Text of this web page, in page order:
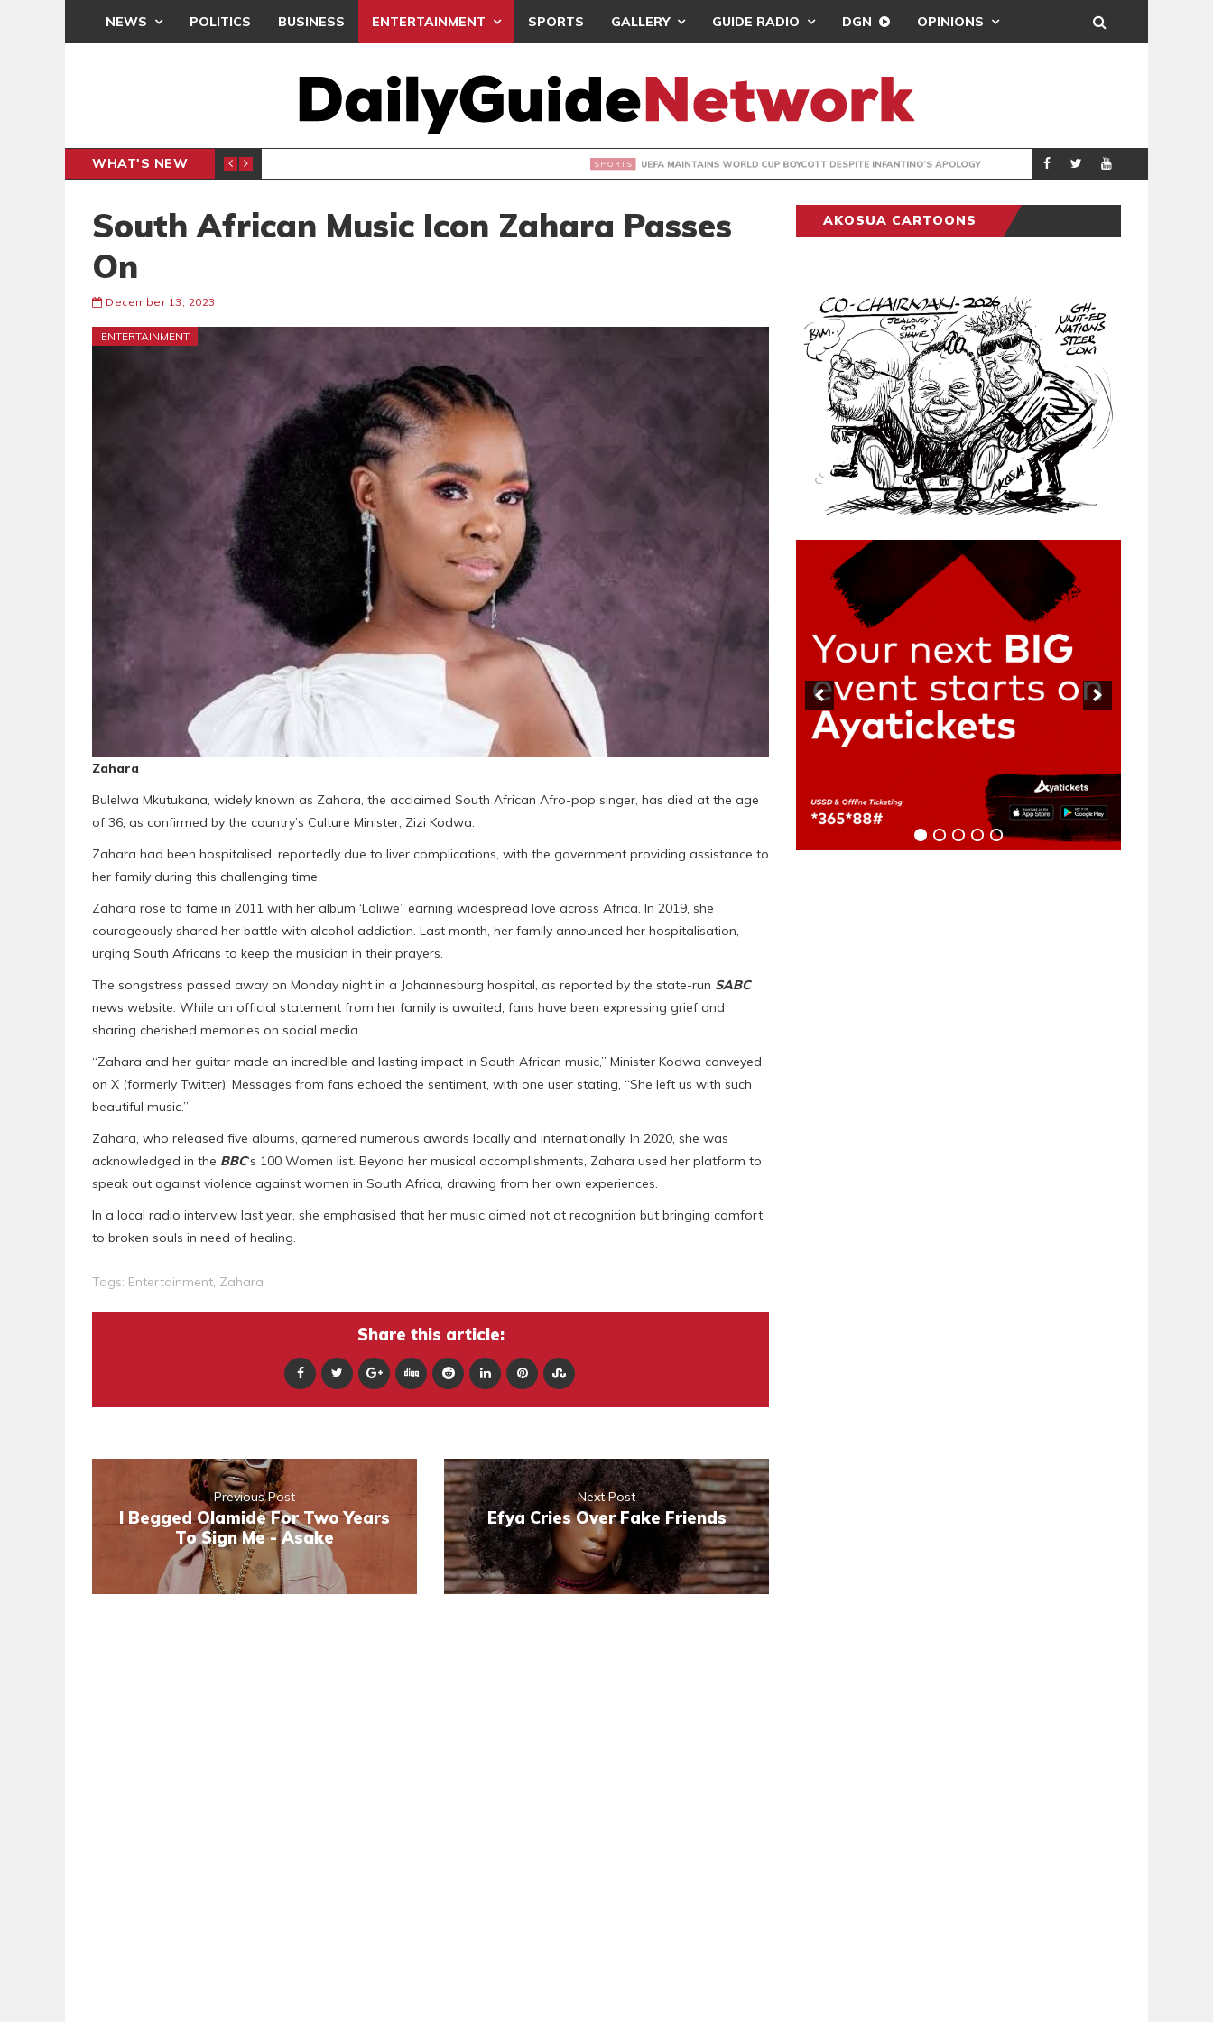
NEWS POLITICS BUSINESS ENTERTAINMENT SPORTS GALLERY GUIDE RADIO DGN OPINIONS
WHAT'S NEW
INTER-CLUB DRAW UEFA MAINTAINS WORLD CUP BOYCOTT DESPITE INFANTINO’S APOLOGY SPORTS REAL MADRID
South African Music Icon Zahara Passes
On
December 13, 2023
ENTERTAINMENT
Zahara
Bulelwa Mkutukana, widely known as Zahara, the acclaimed South African Afro-pop singer, has died at the age
of 36, as confirmed by the country’s Culture Minister, Zizi Kodwa.
Zahara had been hospitalised, reportedly due to liver complications, with the government providing assistance to
her family during this challenging time.
Zahara rose to fame in 2011 with her album ‘Loliwe’, earning widespread love across Africa. In 2019, she
courageously shared her battle with alcohol addiction. Last month, her family announced her hospitalisation,
urging South Africans to keep the musician in their prayers.
The songstress passed away on Monday night in a Johannesburg hospital, as reported by the state-run SABC
news website. While an official statement from her family is awaited, fans have been expressing grief and
sharing cherished memories on social media.
“Zahara and her guitar made an incredible and lasting impact in South African music,” Minister Kodwa conveyed
on X (formerly Twitter). Messages from fans echoed the sentiment, with one user stating, “She left us with such
beautiful music.”
Zahara, who released five albums, garnered numerous awards locally and internationally. In 2020, she was
acknowledged in the BBC‘s 100 Women list. Beyond her musical accomplishments, Zahara used her platform to
speak out against violence against women in South Africa, drawing from her own experiences.
In a local radio interview last year, she emphasised that her music aimed not at recognition but bringing comfort
to broken souls in need of healing.
Tags: Entertainment, Zahara
Share this article:
Previous Post
I Begged Olamide For Two Years
To Sign Me - Asake
Next Post
Efya Cries Over Fake Friends
AKOSUA CARTOONS